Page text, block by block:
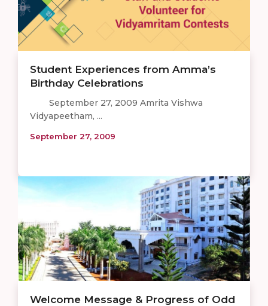
Student Experiences from Amma’s
Birthday Celebrations
September 27, 2009 Amrita Vishwa
Vidyapeetham, ...
September 27, 2009
Welcome Message & Progress of Odd